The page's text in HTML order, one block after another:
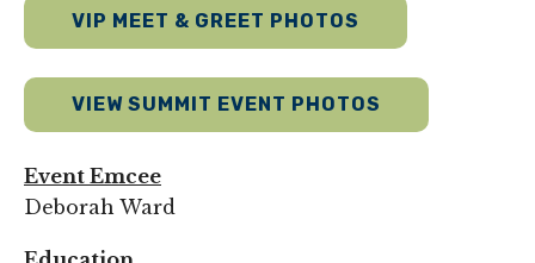
VIP MEET & GREET PHOTOS
VIEW SUMMIT EVENT PHOTOS
Event Emcee
Deborah Ward